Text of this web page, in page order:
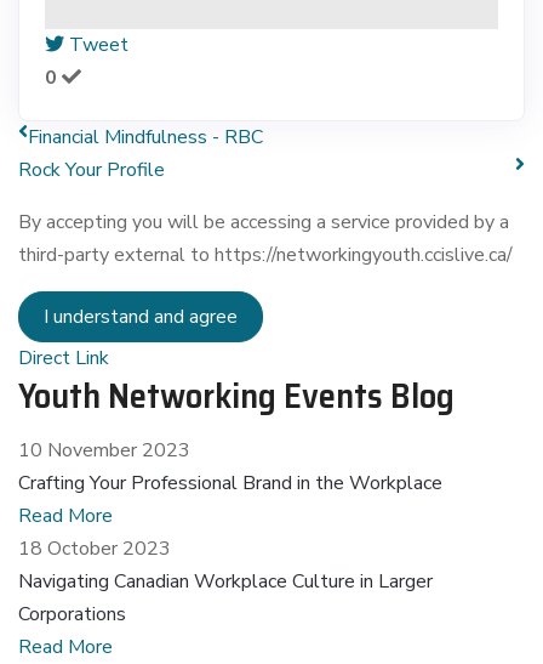
Tweet
0
Financial Mindfulness - RBC
Rock Your Profile
By accepting you will be accessing a service provided by a
third-party external to https://networkingyouth.ccislive.ca/
I understand and agree
Direct Link
Youth Networking Events Blog
10 November 2023
Crafting Your Professional Brand in the Workplace
Read More
18 October 2023
Navigating Canadian Workplace Culture in Larger
Corporations
Read More